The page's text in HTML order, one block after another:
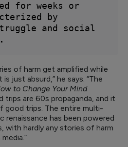
for weeks or
by
and social
.
of harm get amplified while
just absurd,” he says. “The
to Change Your Mind
are 60s propaganda, and it
good trips. The entire multi-
renaissance has been powered
with hardly any stories of harm